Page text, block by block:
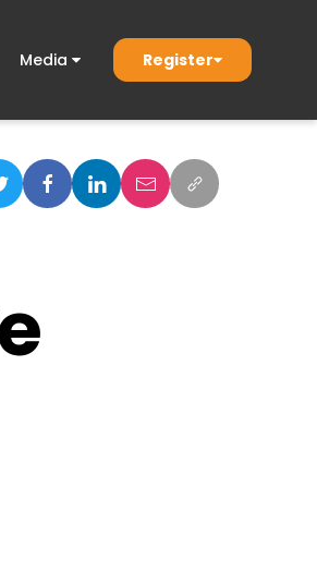
Media Register